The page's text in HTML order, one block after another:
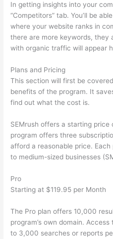
In getting insights into your
“Competitors” tab. You’ll be
where your website ranks in
there are more keywords, they
with organic traffic will appear
Plans and Pricing
This section will first be
benefits of the program. It
find out what the cost is.
SEMrush offers a starting
program offers three
afford a reasonable price.
to medium-sized businesses
Pro
Starting at $119.95 per Month
The Pro plan offers 10,000
program’s own domain. Access
to 3,000 searches or reports